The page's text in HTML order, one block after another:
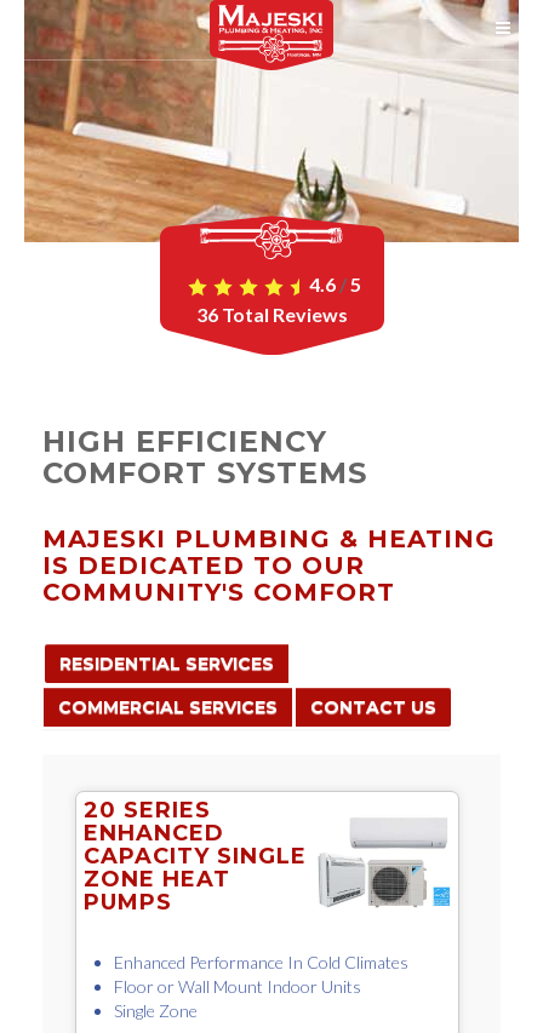
4.6 /5
36Total Reviews
HIGH EFFICIENCY
COMFORT SYSTEMS
MAJESKI PLUMBING & HEATING
IS DEDICATED TO OUR
COMMUNITY'S COMFORT
RESIDENTIAL SERVICES
COMMERCIAL SERVICES
CONTACT US
20 SERIES
ENHANCED
CAPACITY SINGLE
ZONE HEAT
PUMPS
Enhanced Performance In Cold Climates
Floor or Wall Mount Indoor Units
Single Zone